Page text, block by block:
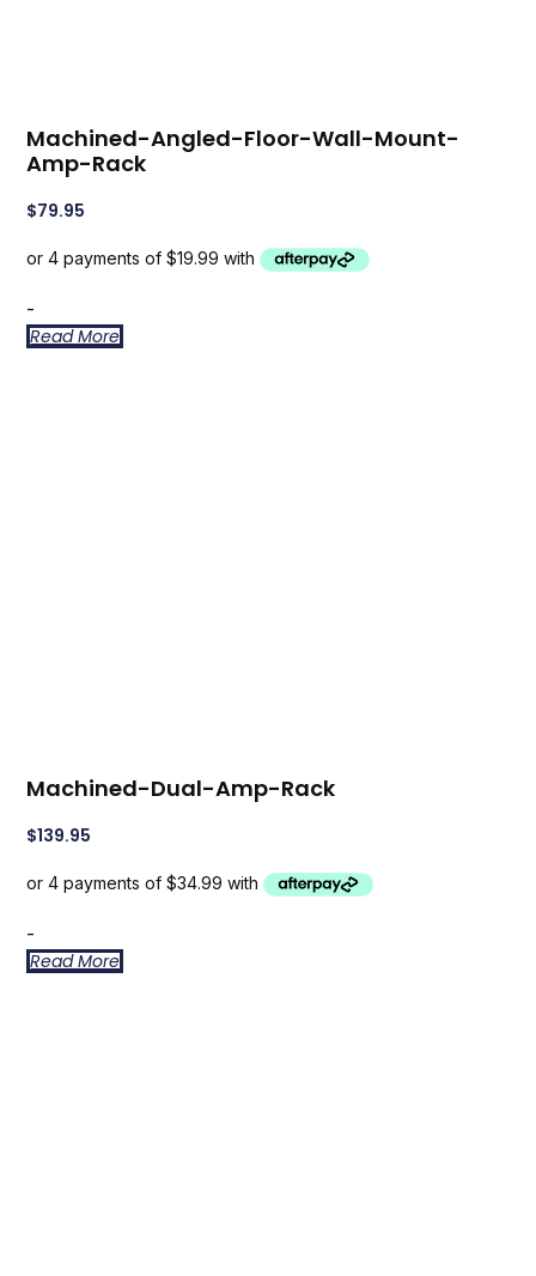
Machined-Angled-Floor-Wall-Mount-
Amp-Rack
$79.95
-
Read More
Machined-Dual-Amp-Rack
$139.95
-
Read More